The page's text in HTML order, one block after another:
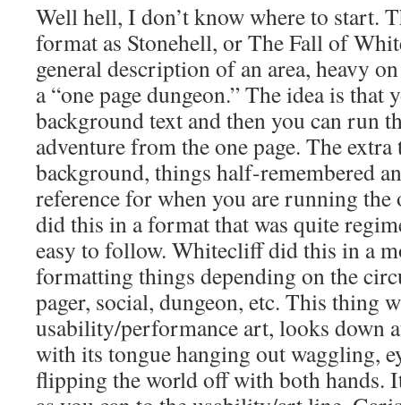
Well hell, I don’t know where to start.
format as Stonehell, or The Fall of
general description of an area, heavy
a “one page dungeon.” The idea is that
background text and then you can run
adventure from the one page. The
background, things half-remembered
reference for when you are running the
did this in a format that was quite
easy to follow. Whitecliff did this in a
formatting things depending on the
pager, social, dungeon, etc. This thing
usability/performance art, looks down
with its tongue hanging out waggling,
flipping the world off with both hands.